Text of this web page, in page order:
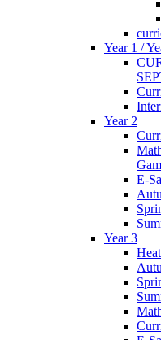
Year 1 /
Year 2
E-
Year 3